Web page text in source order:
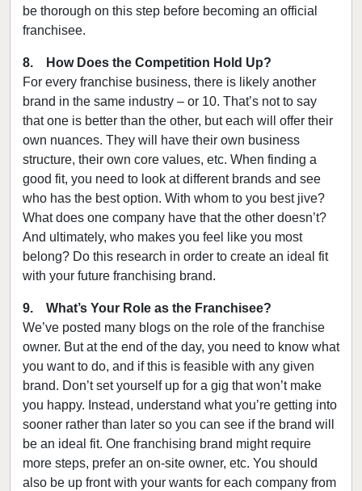
be thorough on this step before becoming an official
franchisee.
8. How Does the Competition Hold Up?
For every franchise business, there is likely another
brand in the same industry – or 10. That’s not to say
that one is better than the other, but each will offer their
own nuances. They will have their own business
structure, their own core values, etc. When finding a
good fit, you need to look at different brands and see
who has the best option. With whom to you best jive?
What does one company have that the other doesn’t?
And ultimately, who makes you feel like you most
belong? Do this research in order to create an ideal fit
with your future franchising brand.
9. What’s Your Role as the Franchisee?
We’ve posted many blogs on the role of the franchise
owner. But at the end of the day, you need to know what
you want to do, and if this is feasible with any given
brand. Don’t set yourself up for a gig that won’t make
you happy. Instead, understand what you’re getting into
sooner rather than later so you can see if the brand will
be an ideal fit. One franchising brand might require
more steps, prefer an on-site owner, etc. You should
also be up front with your wants for each company from